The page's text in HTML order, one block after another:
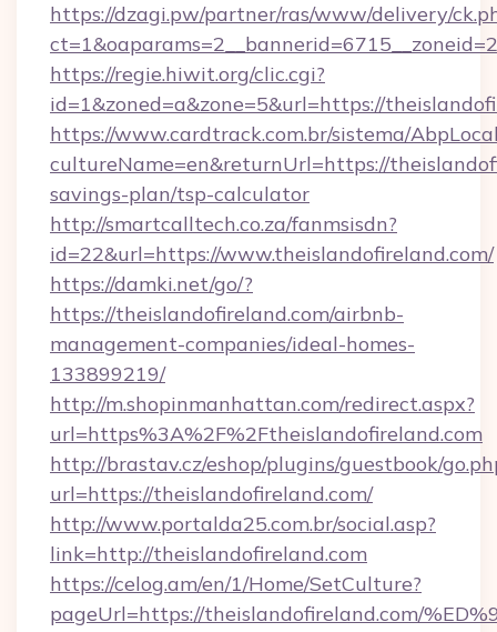
https://dzagi.pw/partner/ras/www/delivery/
https://regie.hiwit.org/clic.cgi?
id=1&zoned=a&zone=5&url=https://
https://www.cardtrack.com.br/sistema/
cultureName=en&returnUrl=https://
savings-plan/tsp-calculator
http://smartcalltech.co.za/fanmsisdn?
id=22&url=https://www.theislandofireland.com/
https://damki.net/go/?
https://theislandofireland.com/airbnb-
management-companies/ideal-homes-
133899219/
http://m.shopinmanhattan.com/redirect.aspx?
url=https%3A%2F%2Ftheislandofireland.com
http://brastav.cz/eshop/plugins/guestbook/
url=https://theislandofireland.com/
http://www.portalda25.com.br/social.asp?
link=http://theislandofireland.com
https://celog.am/en/1/Home/SetCulture?
pageUrl=https://theislandofireland.com/